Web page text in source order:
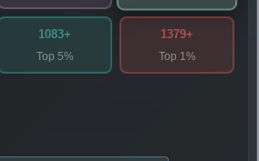
1083+
Top 5%
1379+
Top 1%